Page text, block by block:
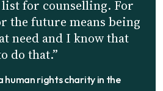
for counselling. For
the future means being
need and I know that
do that.”
human rights charity in the